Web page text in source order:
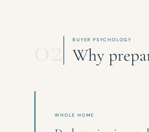
BUYER PSYCHOLOGY
Why
WHOLE HOME